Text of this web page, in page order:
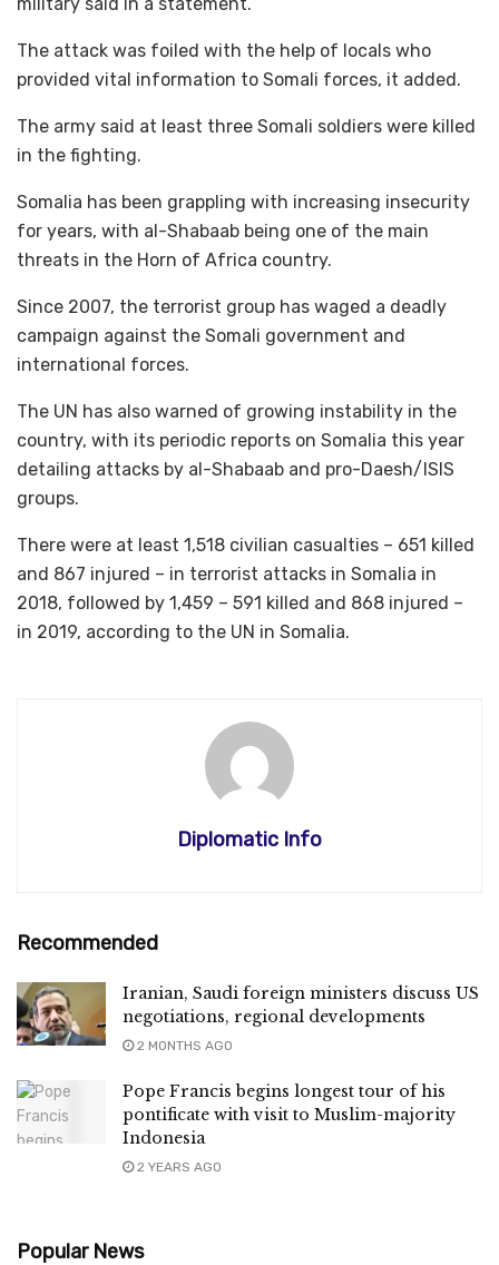
The attack was foiled with the help of locals who
provided vital information to Somali forces, it added.
The army said at least three Somali soldiers were killed
in the fighting.
Somalia has been grappling with increasing insecurity
for years, with al-Shabaab being one of the main
threats in the Horn of Africa country.
Since 2007, the terrorist group has waged a deadly
campaign against the Somali government and
international forces.
The UN has also warned of growing instability in the
country, with its periodic reports on Somalia this year
detailing attacks by al-Shabaab and pro-Daesh/ISIS
groups.
There were at least 1,518 civilian casualties – 651 killed
and 867 injured – in terrorist attacks in Somalia in
2018, followed by 1,459 – 591 killed and 868 injured –
in 2019, according to the UN in Somalia.
Diplomatic Info
Recommended
Iranian, Saudi foreign ministers discuss US
negotiations, regional developments
2 MONTHS AGO
Pope Francis begins longest tour of his
pontificate with visit to Muslim-majority
Indonesia
2 YEARS AGO
Popular News